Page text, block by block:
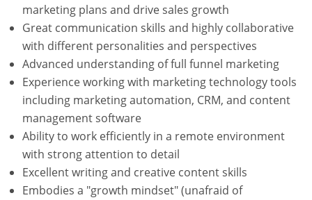
marketing plans and drive sales growth
Great communication skills and highly collaborative
with different personalities and perspectives
Advanced understanding of full funnel marketing
Experience working with marketing technology tools
including marketing automation, CRM, and content
management software
Ability to work efficiently in a remote environment
with strong attention to detail
Excellent writing and creative content skills
Embodies a "growth mindset" (unafraid of